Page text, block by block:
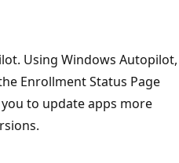
Using Windows Autopilot,
Enrollment Status Page
you to update apps more